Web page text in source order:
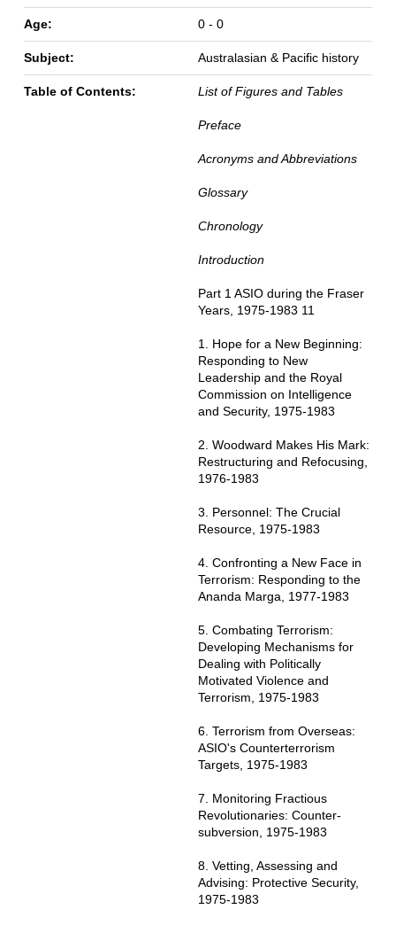
Age: 0 - 0
Subject: Australasian & Pacific history
Table of Contents: List of Figures and Tables
Preface
Acronyms and Abbreviations
Glossary
Chronology
Introduction
Part 1 ASIO during the Fraser
Years, 1975-1983 11
1. Hope for a New Beginning:
Responding to New
Leadership and the Royal
Commission on Intelligence
and Security, 1975-1983
2. Woodward Makes His Mark:
Restructuring and Refocusing,
1976-1983
3. Personnel: The Crucial
Resource, 1975-1983
4. Confronting a New Face in
Terrorism: Responding to the
Ananda Marga, 1977-1983
5. Combating Terrorism:
Developing Mechanisms for
Dealing with Politically
Motivated Violence and
Terrorism, 1975-1983
6. Terrorism from Overseas:
ASIO's Counterterrorism
Targets, 1975-1983
7. Monitoring Fractious
Revolutionaries: Counter-
subversion, 1975-1983
8. Vetting, Assessing and
Advising: Protective Security,
1975-1983